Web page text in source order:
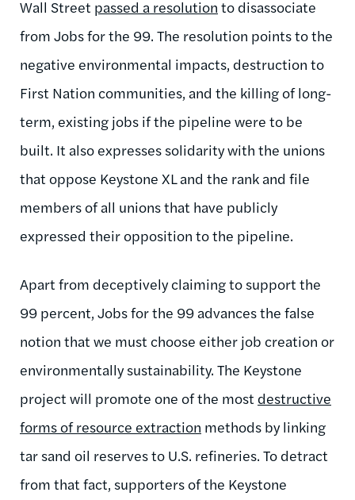
Wall Street passed a resolution to disassociate
from Jobs for the 99. The resolution points to the
negative environmental impacts, destruction to
First Nation communities, and the killing of long-
term, existing jobs if the pipeline were to be
built. It also expresses solidarity with the unions
that oppose Keystone XL and the rank and file
members of all unions that have publicly
expressed their opposition to the pipeline.
Apart from deceptively claiming to support the
99 percent, Jobs for the 99 advances the false
notion that we must choose either job creation or
environmentally sustainability. The Keystone
project will promote one of the most destructive
forms of resource extraction methods by linking
tar sand oil reserves to U.S. refineries. To detract
from that fact, supporters of the Keystone